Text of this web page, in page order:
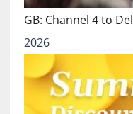
GB: Channel 4 to
2026